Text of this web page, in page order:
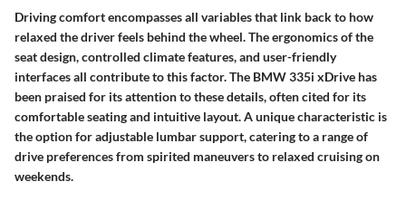
Driving comfort encompasses all variables that link back to how
relaxed the driver feels behind the wheel. The ergonomics of the
seat design, controlled climate features, and user-friendly
interfaces all contribute to this factor. The BMW 335i xDrive has
been praised for its attention to these details, often cited for its
comfortable seating and intuitive layout. A unique characteristic is
the option for adjustable lumbar support, catering to a range of
drive preferences from spirited maneuvers to relaxed cruising on
weekends.